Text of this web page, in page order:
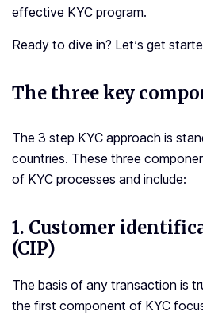
effective KYC program.
Ready to dive in? Let’s get
The three key
The 3 step KYC approach is
countries. These three
of KYC processes and include:
1. Customer
(CIP)
The basis of any transaction is
the first component of KYC